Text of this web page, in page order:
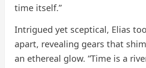
time itself.”
Intrigued yet sceptical, Elias
apart, revealing gears that
an ethereal glow. “Time is a